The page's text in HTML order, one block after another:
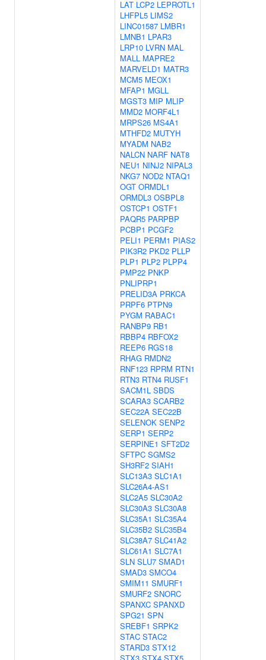
LAT LCP2 LEPROTL1
LHFPL5 LIMS2
LINC01587 LMBR1
LMNB1 LPAR3
LRP10 LVRN MAL
MALL MAPRE2
MARVELD1 MATR3
MCM5 MEOX1
MFAP1 MGLL
MGST3 MIP MLIP
MMD2 MORF4L1
MRPS26 MS4A1
MTHFD2 MUTYH
MYADM NAB2
NALCN NARF NAT8
NEU1 NINJ2 NIPAL3
NKG7 NOD2 NTAQ1
OGT ORMDL1
ORMDL3 OSBPL8
OSTCP1 OSTF1
PAQR5 PARPBP
PCBP1 PCGF2
PELI1 PERM1 PIAS2
PIK3R2 PKD2 PLLP
PLP1 PLP2 PLPP4
PMP22 PNKP
PNLIPRP1
PRELID3A PRKCA
PRPF6 PTPN9
PYGM RABAC1
RANBP9 RB1
RBBP4 RBFOX2
REEP6 RGS18
RHAG RMDN2
RNF123 RPRM RTN1
RTN3 RTN4 RUSF1
SACM1L SBDS
SCARA3 SCARB2
SEC22A SEC22B
SELENOK SENP2
SERP1 SERP2
SERPINE1 SFT2D2
SFTPC SGMS2
SH3RF2 SIAH1
SLC13A3 SLC1A1
SLC26A4-AS1
SLC2A5 SLC30A2
SLC30A3 SLC30A8
SLC35A1 SLC35A4
SLC35B2 SLC35B4
SLC38A7 SLC41A2
SLC61A1 SLC7A1
SLN SLU7 SMAD1
SMAD3 SMCO4
SMIM11 SMURF1
SMURF2 SNORC
SPANXC SPANXD
SPG21 SPN
SREBF1 SRPK2
STAC STAC2
STARD3 STX12